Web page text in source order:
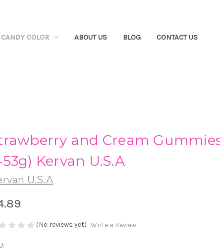
CANDY COLOR ABOUT US BLOG CONTACT US
and Cream
Kervan U.S.A
U.S.A
(No reviews yet) Write a Review